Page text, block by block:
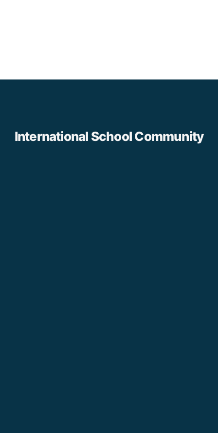
International School Community